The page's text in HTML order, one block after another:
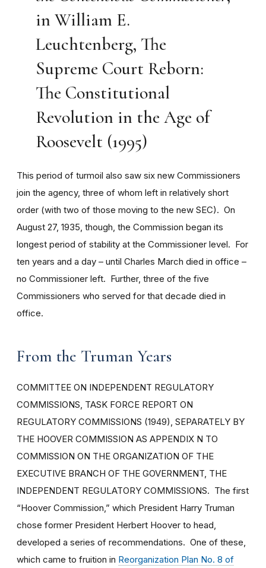
in William E.
Leuchtenberg, The
Supreme Court Reborn:
The Constitutional
Revolution in the Age of
Roosevelt (1995)
This period of turmoil also saw six new Commissioners
join the agency, three of whom left in relatively short
order (with two of those moving to the new SEC). On
August 27, 1935, though, the Commission began its
longest period of stability at the Commissioner level. For
ten years and a day – until Charles March died in office –
no Commissioner left. Further, three of the five
Commissioners who served for that decade died in
office.
From the Truman Years
COMMITTEE ON INDEPENDENT REGULATORY
COMMISSIONS, TASK FORCE REPORT ON
REGULATORY COMMISSIONS (1949), SEPARATELY BY
THE HOOVER COMMISSION AS APPENDIX N TO
COMMISSION ON THE ORGANIZATION OF THE
EXECUTIVE BRANCH OF THE GOVERNMENT, THE
INDEPENDENT REGULATORY COMMISSIONS. The first
“Hoover Commission,” which President Harry Truman
chose former President Herbert Hoover to head,
developed a series of recommendations. One of these,
which came to fruition in Reorganization Plan No. 8 of